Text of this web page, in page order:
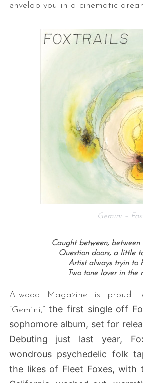
envelop you in a cinematic
Gemini –
Caught between, between
Question doors, a little
Artist always tryin to
Two tone lover in the
Atwood Magazine is proud
“Gemini,”the first single off
sophomore album, set for
Debuting just last year,
wondrous psychedelic folk
the likes of Fleet Foxes, with